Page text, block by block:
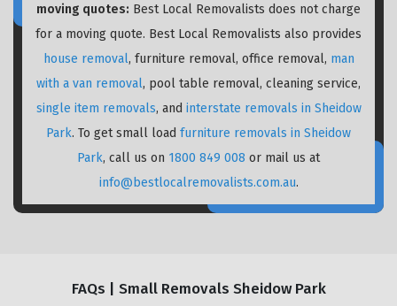
moving quotes: Best Local Removalists does not charge
for a moving quote. Best Local Removalists also provides
house removal, furniture removal, office removal, man
with a van removal, pool table removal, cleaning service,
single item removals, and interstate removals in Sheidow
Park. To get small load furniture removals in Sheidow
Park, call us on 1800 849 008 or mail us at
info@bestlocalremovalists.com.au.
FAQs | Small Removals Sheidow Park